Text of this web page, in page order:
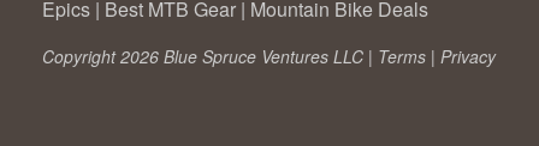
Epics | Best MTB Gear | Mountain Bike Deals
Copyright 2026 Blue Spruce Ventures LLC | Terms | Privacy